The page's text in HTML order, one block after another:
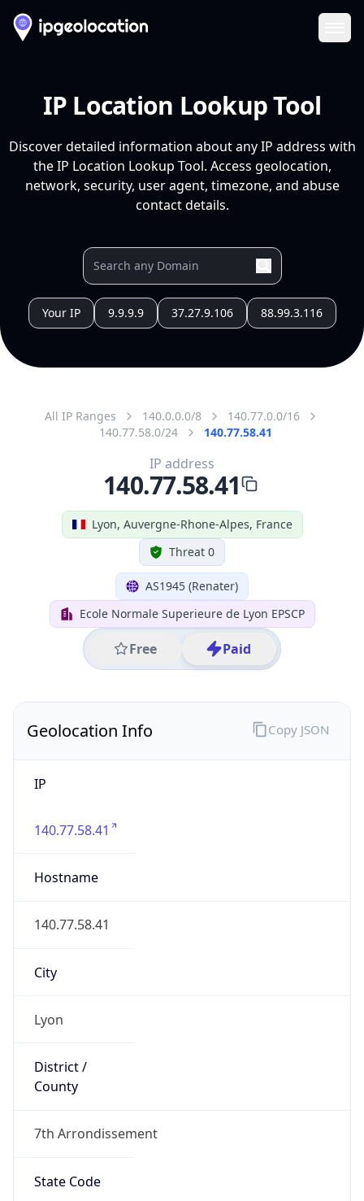
IP Location Lookup Tool
Discover detailed information about any IP address with
the IP Location Lookup Tool. Access geolocation,
network, security, user agent, timezone, and abuse
contact details.
Your IP 9.9.9.9 37.27.9.106 88.99.3.116
All IP Ranges 140.0.0.0/8
140.77.0.0/16
140.77.58.0/24
140.77.58.41
Lyon, Auvergne-Rhone-Alpes, France
Threat 0
AS1945 (Renater)
Ecole Normale Superieure de Lyon EPSCP
Free Paid
IP address
140.77.58.41
Geolocation Info
IP
140.77.58.41
Hostname
140.77.58.41
City
Lyon
District /
County
7th Arrondissement
State Code
Copy JSON